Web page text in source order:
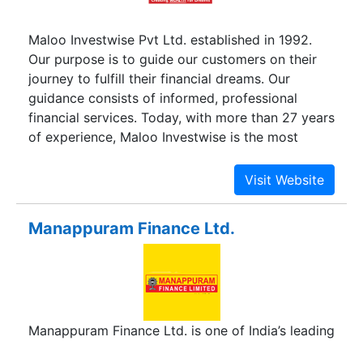
Maloo Investwise Pvt Ltd. established in 1992.
Our purpose is to guide our customers on their
journey to fulfill their financial dreams. Our
guidance consists of informed, professional
financial services. Today, with more than 27 years
of experience, Maloo Investwise is the most
Manappuram Finance Ltd.
Manappuram Finance Ltd. is one of India’s leading